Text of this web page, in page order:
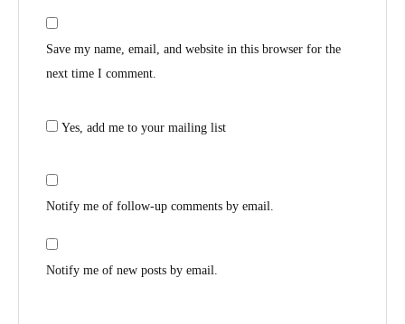
Save my name, email, and website in this browser for the
next time I comment.
Yes, add me to your mailing list
Notify me of follow-up comments by email.
Notify me of new posts by email.